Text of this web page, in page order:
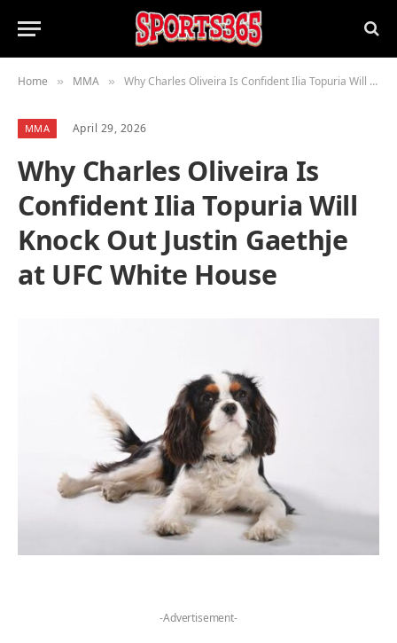
Home » MMA » Why Charles Oliveira Is Confident Ilia Topuria Will Knock Out Justin Gaethje at UFC White House
MMA April 29, 2026
Why Charles Oliveira Is
Confident Ilia Topuria Will
Knock Out Justin Gaethje
at UFC White House
-Advertisement-